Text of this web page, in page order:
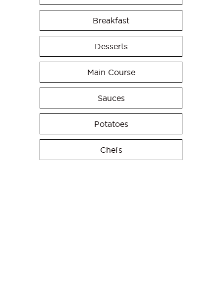
Breakfast
Desserts
Main Course
Sauces
Potatoes
Chefs